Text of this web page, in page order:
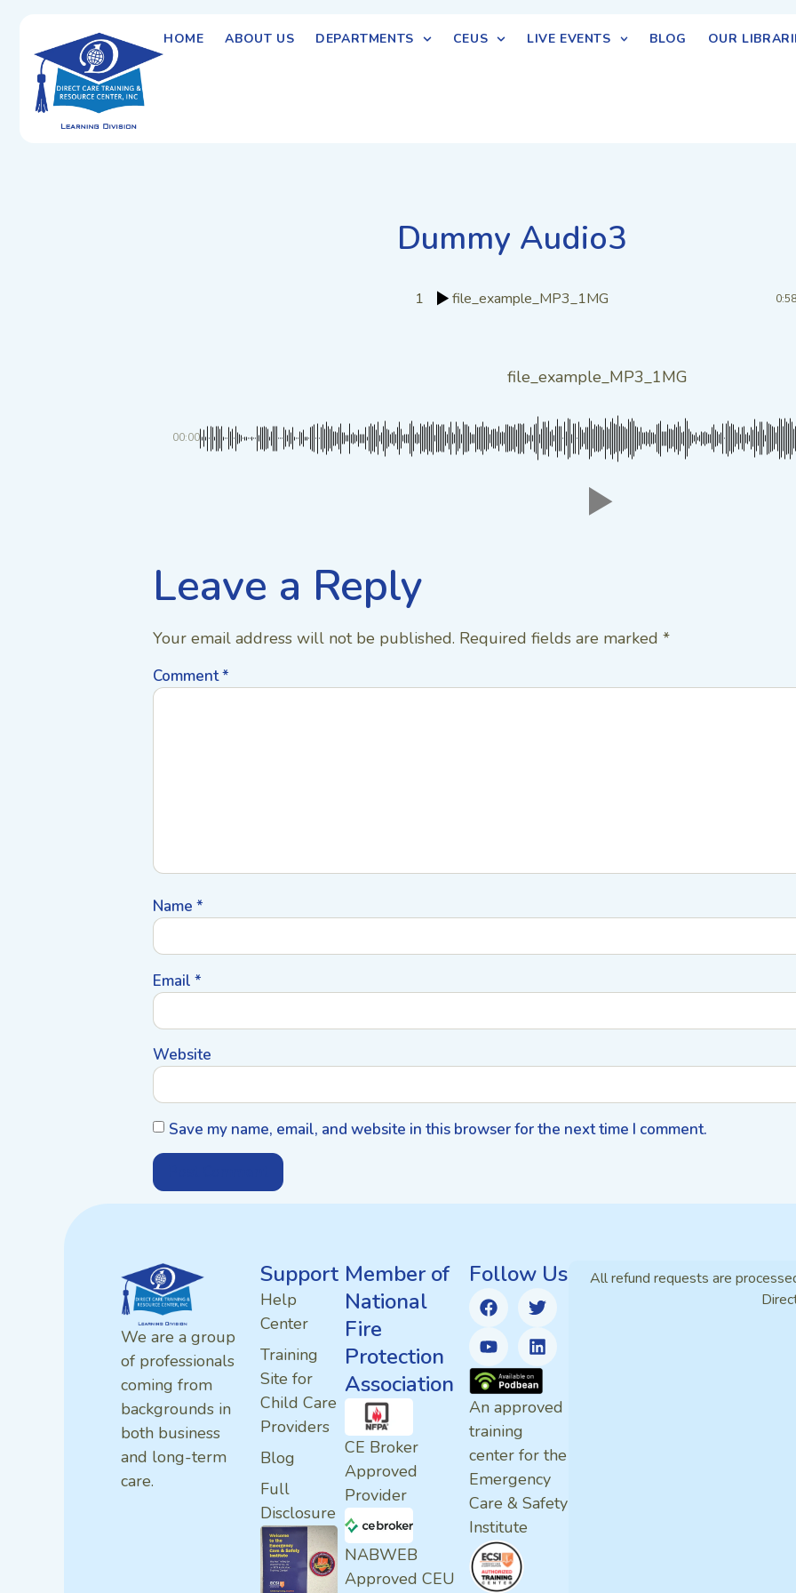
HOME ABOUT US DEPARTMENTS CEUS LIVE EVENTS BLOG OUR
Dummy Audio3
1 file_example_MP3_1MG 0:58
file_example_MP3_1MG
00:00
Leave a Reply
Your email address will not be published. Required fields are marked *
Comment*
Name *
Email *
Website
Save my name, email, and website in this browser for the next time I comment.
We are a group
of professionals
coming from
backgrounds in
both business
and long-term
care.
Support
Help
Center
Training
Site for
Child Care
Providers
Blog
Full
Disclosure
Member of
National
Fire
Protection
Association
CE Broker
Approved
Provider
NABWEB
Approved CEU
Follow Us
An approved
training
center for the
Emergency
Care & Safety
Institute
All refund requests are